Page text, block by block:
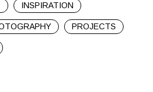
INSPIRATION
PROJECTS